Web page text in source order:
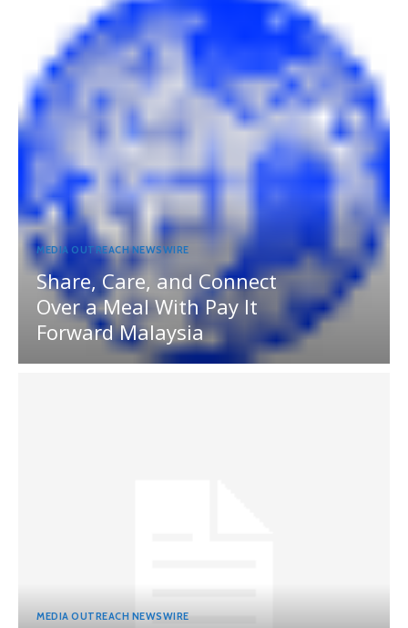
MEDIA OUTREACH NEWSWIRE
Share, Care, and Connect
Over a Meal With Pay It
Forward Malaysia
MEDIA OUTREACH NEWSWIRE